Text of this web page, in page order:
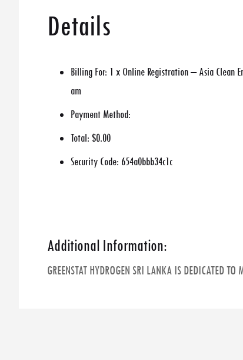
Details
Billing For: 1 x Online Registration – Asia Clean
am
Payment Method:
Total: $0.00
Security Code: 654a0bbb34c1c
Additional Information:
GREENSTAT HYDROGEN SRI LANKA IS DEDICATED